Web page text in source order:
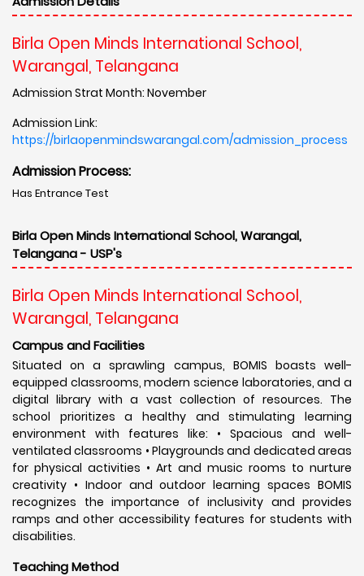
Birla Open Minds International School,
Warangal, Telangana
Admission Strat Month: November
Admission Link:
https://birlaopenmindswarangal.com/admission_process
Admission Process:
Has Entrance Test
Birla Open Minds International School, Warangal,
Telangana - USP's
Birla Open Minds International School,
Warangal, Telangana
Campus and Facilities
Situated on a sprawling campus, BOMIS boasts well-
equipped classrooms, modern science laboratories, and a
digital library with a vast collection of resources. The
school prioritizes a healthy and stimulating learning
environment with features like: • Spacious and well-
ventilated classrooms • Playgrounds and dedicated areas
for physical activities • Art and music rooms to nurture
creativity • Indoor and outdoor learning spaces BOMIS
recognizes the importance of inclusivity and provides
ramps and other accessibility features for students with
disabilities.
Teaching Method